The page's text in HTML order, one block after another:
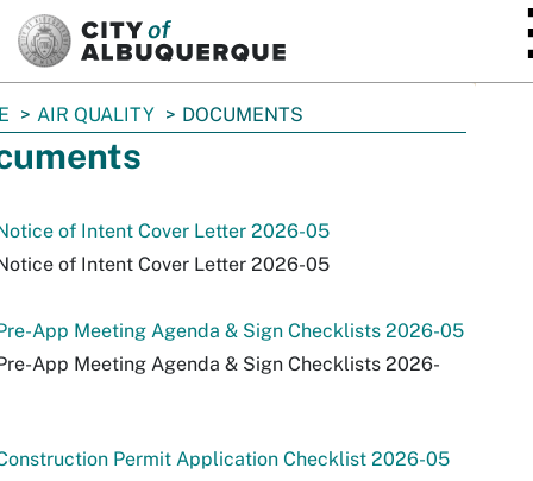
AIR QUALITY DOCUMENTS
of Intent Cover Letter 2026-05
of Intent Cover Letter 2026-05
App Meeting Agenda & Sign Checklists 2026-05
App Meeting Agenda & Sign Checklists 2026-
Permit Application Checklist 2026-05